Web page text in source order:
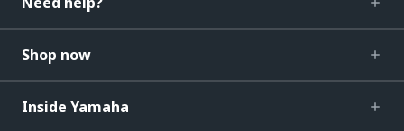
Shop now
Inside Yamaha